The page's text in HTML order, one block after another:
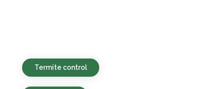
Termite control